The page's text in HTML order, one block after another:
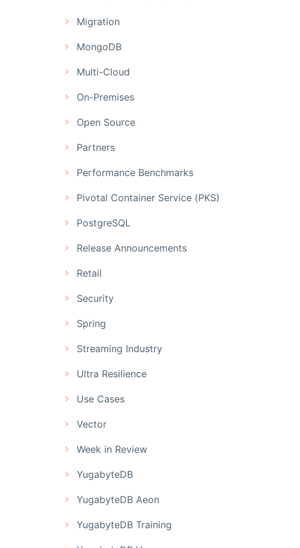
Migration
MongoDB
Multi-Cloud
On-Premises
Open Source
Partners
Performance Benchmarks
Pivotal Container Service (PKS)
PostgreSQL
Release Announcements
Retail
Security
Spring
Streaming Industry
Ultra Resilience
Use Cases
Vector
Week in Review
YugabyteDB
YugabyteDB Aeon
YugabyteDB Training